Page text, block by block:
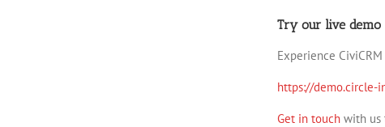
Try our live demo
Experience
https://demo.circle-
Get in touch with us